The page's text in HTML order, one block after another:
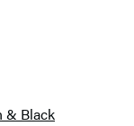
& Black